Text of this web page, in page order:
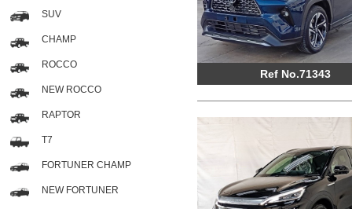
SUV
CHAMP
ROCCO
NEW ROCCO
RAPTOR
T7
FORTUNER CHAMP
NEW FORTUNER
Ref No.71343